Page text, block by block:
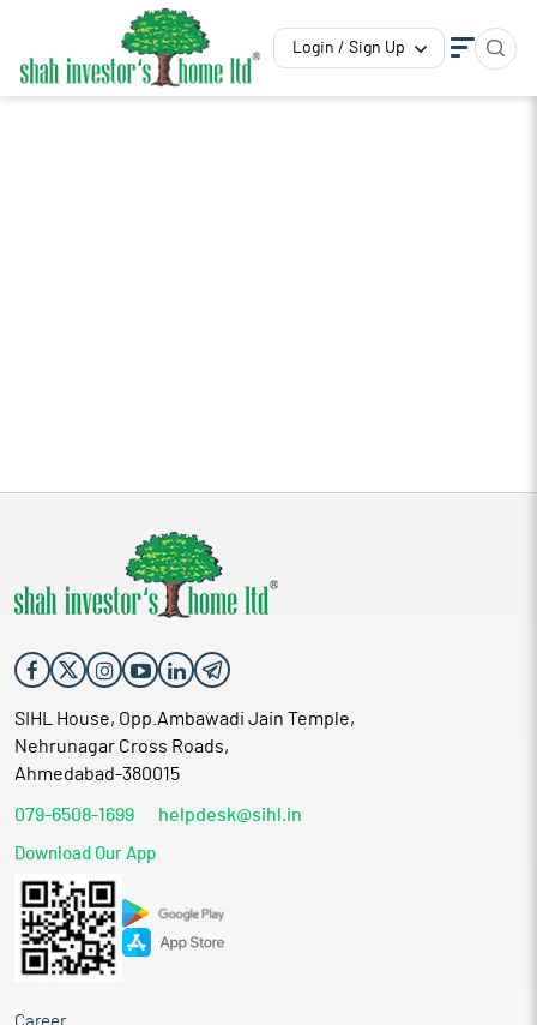
Login / Sign Up
SIHL House, Opp.Ambawadi Jain Temple,
Nehrunagar Cross Roads,
Ahmedabad-380015
079-6508-1699 helpdesk@sihl.in
Download Our App